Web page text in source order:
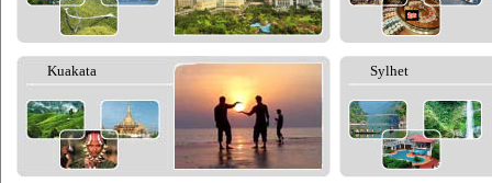
Kuakata Sylhet